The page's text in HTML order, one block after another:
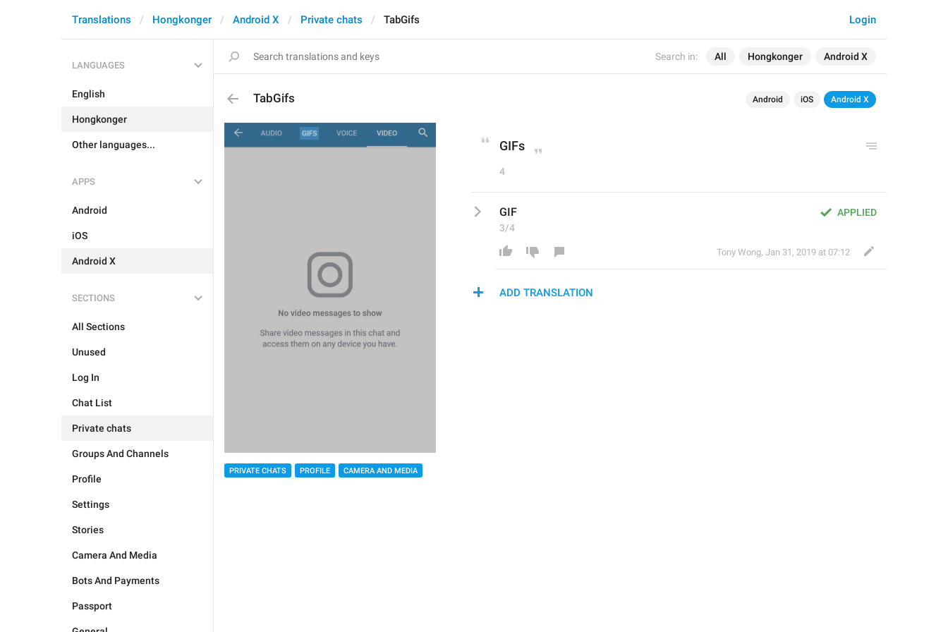
Search in: All Hongkonger Android X
Login
Translations Hongkonger Android X Private chats TabGifs
LANGUAGES
English
Hongkonger
Other languages...
APPS
Android
iOS
Android X
SECTIONS
All Sections
Unused
Log In
Chat List
Private chats
Groups And Channels
Profile
Settings
Stories
Camera And Media
Bots And Payments
Passport
TabGifs Android iOS Android X
PRIVATE CHATS PROFILE CAMERA AND MEDIA
GIFs
4
APPLIED
GIF
3/4
Tony Wong, Jan 31, 2019 at 07:12
ADD TRANSLATION